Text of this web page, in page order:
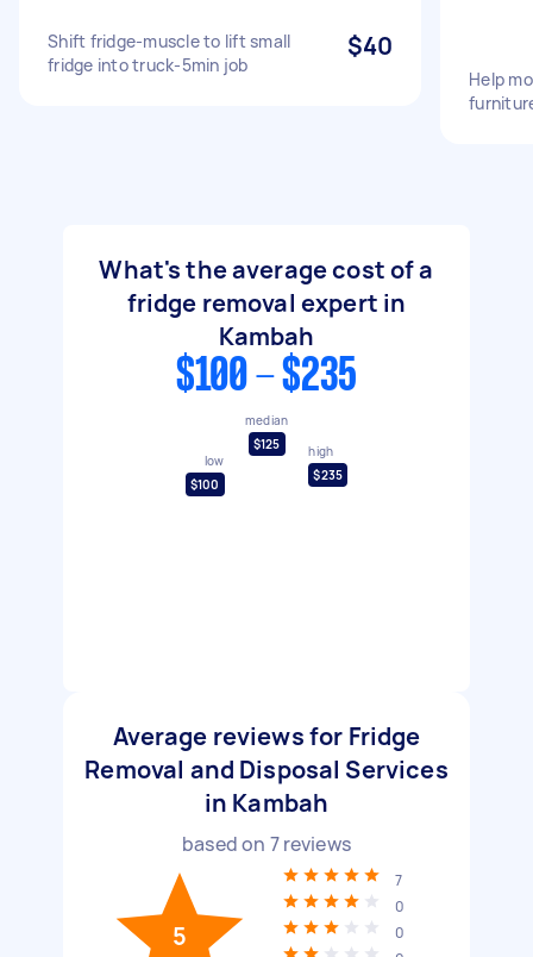
Shift fridge-muscle to lift small
fridge into truck-5min job
$40
Help
What's the average cost of a
fridge removal expert in
Kambah
$100 - $235
low
$100
median
$125
high
$235
Average reviews for Fridge
Removal and Disposal Services
in Kambah
based on 7reviews
5
7
0
0